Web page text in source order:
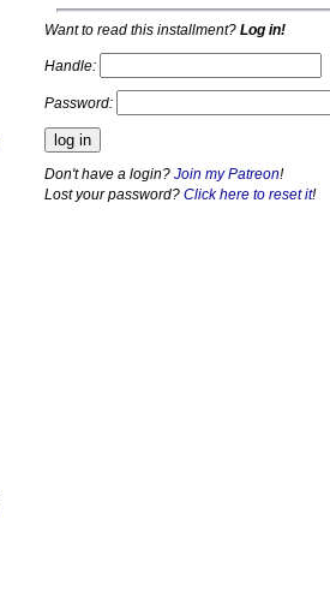
Want to read this installment? Log in!
Handle:
Password:
Don't have a login? Join my Patreon!
Lost your password? Click here to reset it!